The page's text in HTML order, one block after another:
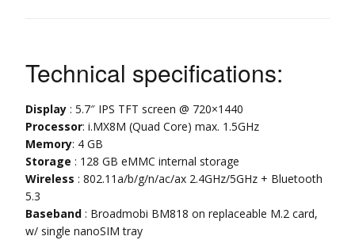
Technical specifications:
Display : 5.7″ IPS TFT screen @ 720×1440
Processor: i.MX8M (Quad Core) max. 1.5GHz
Memory: 4 GB
Storage : 128 GB eMMC internal storage
Wireless : 802.11a/b/g/n/ac/ax 2.4GHz/5GHz + Bluetooth
5.3
Baseband : Broadmobi BM818 on replaceable M.2 card,
w/ single nanoSIM tray